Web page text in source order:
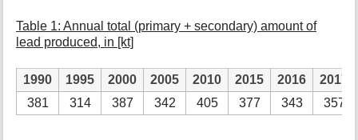
Table 1: Annual total (primary + secondary) amount of
lead produced, in [kt]
1990 1995 2000 2005 2010 2015 2016
2017
381
314 387 342 405 377 343 357